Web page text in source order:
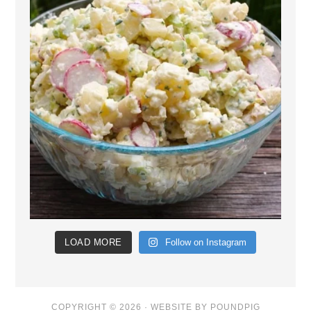
LOAD MORE Follow on Instagram
COPYRIGHT © 2026 · WEBSITE BY POUNDPIG